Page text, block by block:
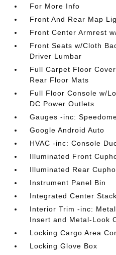
For More Info
Front And Rear Map
Front Center Armrest
Front Seats w/Cloth
Driver Lumbar
Full Carpet Floor
Rear Floor Mats
Full Floor Console w/
DC Power Outlets
Gauges -inc:
Google Android Auto
HVAC -inc: Console
Illuminated Front
Illuminated Rear
Instrument Panel Bin
Integrated Center
Interior Trim -inc:
Insert and Metal-Look
Locking Cargo Area
Locking Glove Box